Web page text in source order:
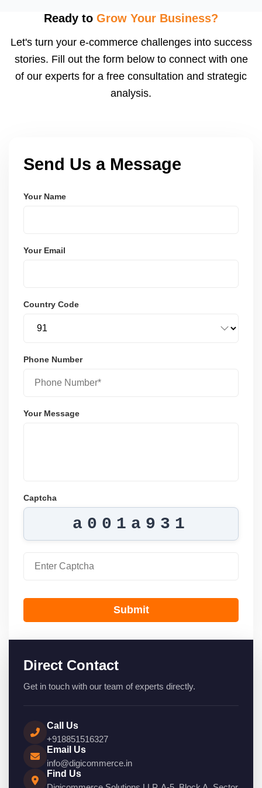
attributes, category mismatches, or restricted
with the right supporting documentation.
Ready to Grow Your Business?
Let's turn your e-commerce challenges into success
stories. Fill out the form below to connect with one
of our experts for a free consultation and strategic
analysis.
Send Us a Message
Your Name
Your Email
Country Code
Phone Number
Your Message
Captcha
a001a931
Submit
Direct Contact
Get in touch with our team of experts directly.
Call Us
+918851516327
Email Us
info@digicommerce.in
Find Us